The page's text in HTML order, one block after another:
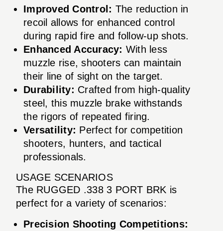
Improved Control: The reduction in
recoil allows for enhanced control
during rapid fire and follow-up shots.
Enhanced Accuracy: With less
muzzle rise, shooters can maintain
their line of sight on the target.
Durability: Crafted from high-quality
steel, this muzzle brake withstands
the rigors of repeated firing.
Versatility: Perfect for competition
shooters, hunters, and tactical
professionals.
USAGE SCENARIOS
The RUGGED .338 3 PORT BRK is
perfect for a variety of scenarios:
Precision Shooting Competitions: